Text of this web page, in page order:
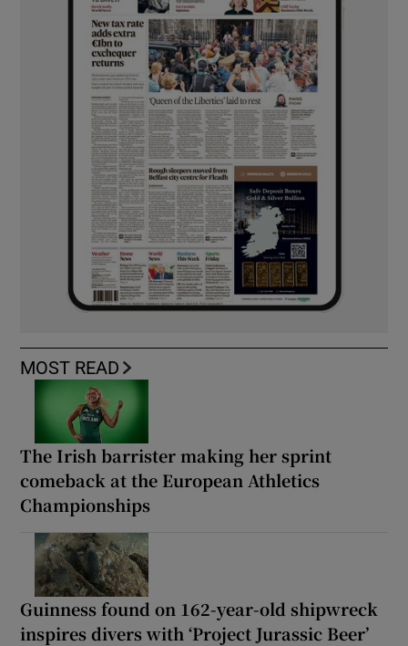
MOST READ
The Irish barrister making her sprint
comeback at the European Athletics
Championships
Guinness found on 162-year-old shipwreck
inspires divers with ‘Project Jurassic Beer’